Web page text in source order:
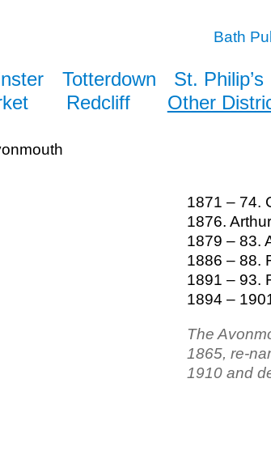
Bath
Totterdown St. Philip’s
Redcliff Other
1871 – 74.
1876.
1879 – 83.
1886 – 88.
1891 – 93.
1894 –
The
1865, re-
1910 and